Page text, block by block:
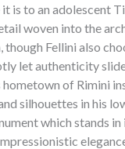
is to an adolescent
woven into the
Fellini also
let authenticity
of Rimini
silhouettes in his
which stands in